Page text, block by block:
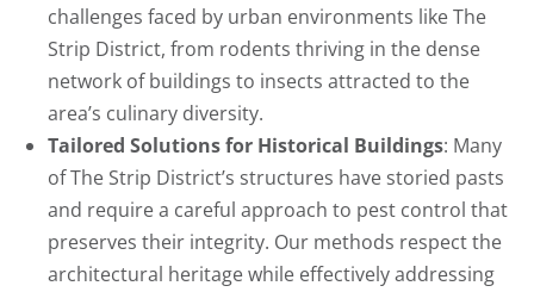
challenges faced by urban environments like The
Strip District, from rodents thriving in the dense
network of buildings to insects attracted to the
area’s culinary diversity.
Tailored Solutions for Historical Buildings: Many
of The Strip District’s structures have storied pasts
and require a careful approach to pest control that
preserves their integrity. Our methods respect the
architectural heritage while effectively addressing